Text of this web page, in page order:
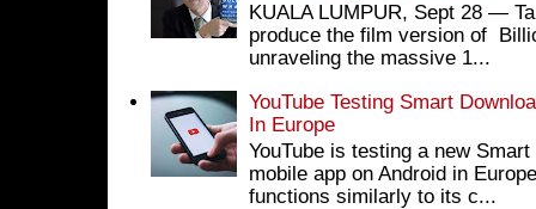
KUALA LUMPUR, Sept 28 ―
produce the film version of
unraveling the massive 1...
YouTube Testing Smart
In Europe
YouTube is testing a new
mobile app on Android in
functions similarly to its c...